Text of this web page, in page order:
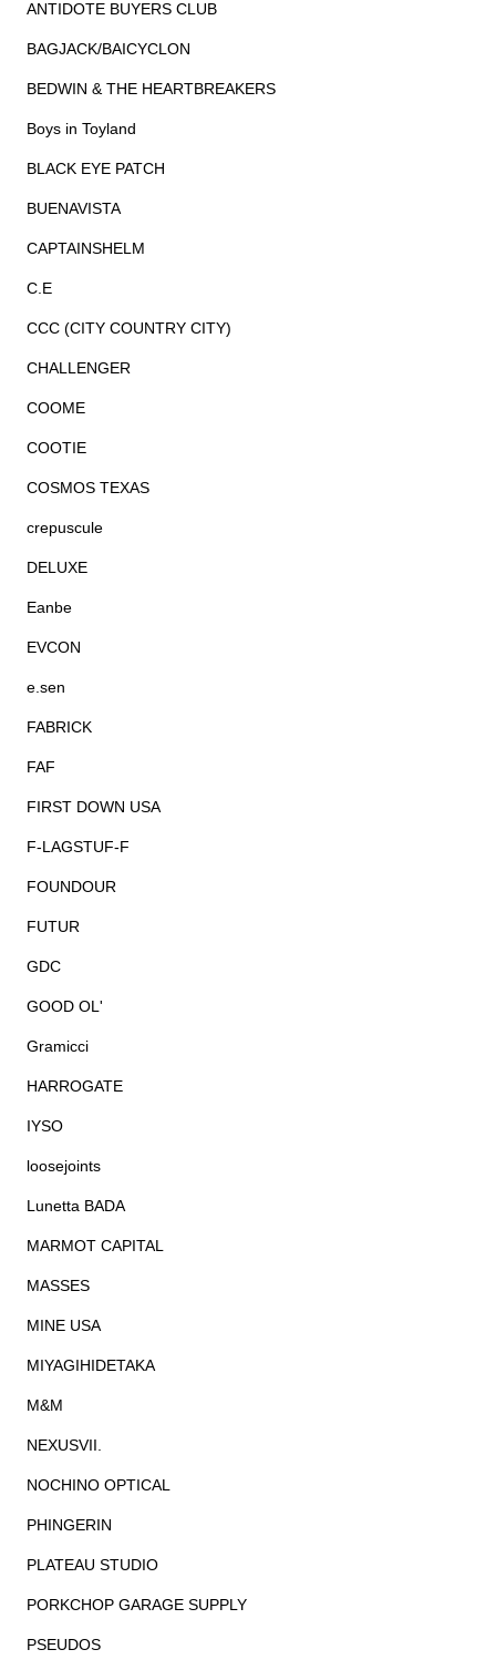
ANTIDOTE BUYERS CLUB
BAGJACK/BAICYCLON
BEDWIN & THE HEARTBREAKERS
Boys in Toyland
BLACK EYE PATCH
BUENAVISTA
CAPTAINSHELM
C.E
CCC (CITY COUNTRY CITY)
CHALLENGER
COOME
COOTIE
COSMOS TEXAS
crepuscule
DELUXE
Eanbe
EVCON
e.sen
FABRICK
FAF
FIRST DOWN USA
F-LAGSTUF-F
FOUNDOUR
FUTUR
GDC
GOOD OL'
Gramicci
HARROGATE
IYSO
loosejoints
Lunetta BADA
MARMOT CAPITAL
MASSES
MINE USA
MIYAGIHIDETAKA
M&M
NEXUSVII.
NOCHINO OPTICAL
PHINGERIN
PLATEAU STUDIO
PORKCHOP GARAGE SUPPLY
PSEUDOS